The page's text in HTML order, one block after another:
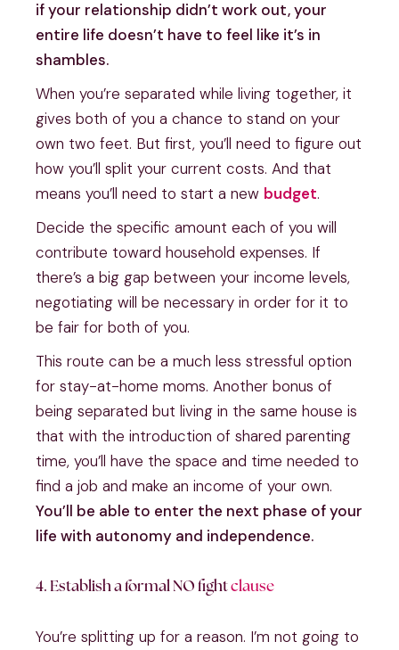
if your relationship didn’t work out, your
entire life doesn’t have to feel like it’s in
shambles.
When you’re separated while living together, it
gives both of you a chance to stand on your
own two feet. But first, you’ll need to figure out
how you’ll split your current costs. And that
means you’ll need to start a new budget.
Decide the specific amount each of you will
contribute toward household expenses. If
there’s a big gap between your income levels,
negotiating will be necessary in order for it to
be fair for both of you.
This route can be a much less stressful option
for stay-at-home moms. Another bonus of
being separated but living in the same house is
that with the introduction of shared parenting
time, you’ll have the space and time needed to
find a job and make an income of your own.
You’ll be able to enter the next phase of your
life with autonomy and independence.
4. Establish a formal NO fightclause
You’re splitting up for a reason. I’m not going to